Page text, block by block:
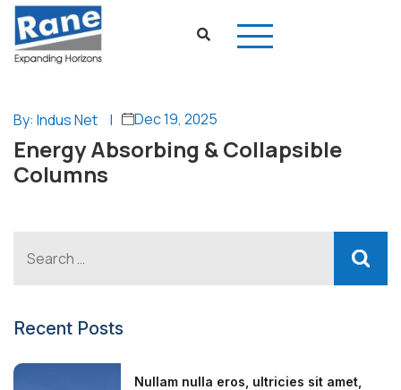
By: Indus Net | Dec 19, 2025
Energy Absorbing & Collapsible
Columns
Recent Posts
Nullam nulla eros, ultricies sit amet,